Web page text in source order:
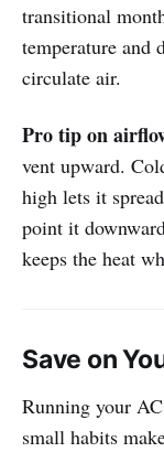
transitional
temperature and
circulate air.
Pro tip on
vent upward.
high lets it
point it
keeps the heat
Save on
Running your
small habits